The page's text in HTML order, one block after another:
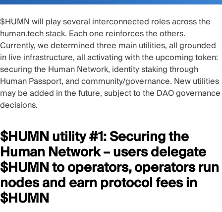
$HUMN will play several interconnected roles across the
human.tech stack. Each one reinforces the others.
Currently, we determined three main utilities, all grounded
in live infrastructure, all activating with the upcoming token:
securing the Human Network, identity staking through
Human Passport, and community/governance. New utilities
may be added in the future, subject to the DAO governance
decisions.
$HUMN utility #1: Securing the
Human Network – users delegate
$HUMN to operators, operators run
nodes and earn protocol fees in
$HUMN